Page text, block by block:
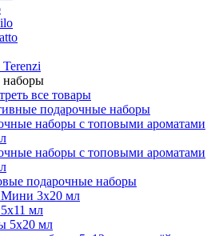
наборы
все товары
подарочные наборы
наборы с топовыми ароматами
наборы с топовыми ароматами
подарочные наборы
3x20 мл
мл
5x20 мл